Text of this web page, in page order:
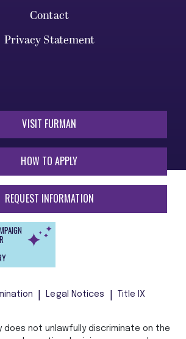
Contact
Privacy Statement
VISIT FURMAN
HOW TO APPLY
REQUEST INFORMATION
Legal Notices Title IX
does not unlawfully discriminate on the